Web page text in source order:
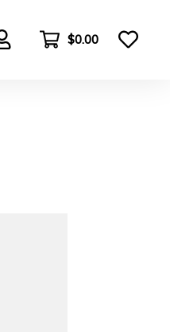
$0.00